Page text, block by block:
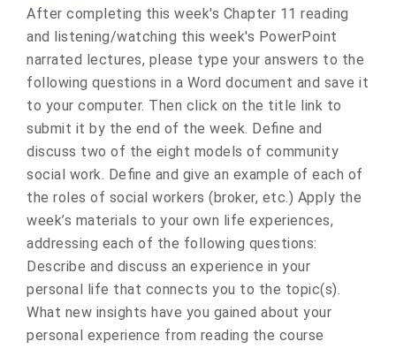
After completing this week's Chapter 11 reading
and listening/watching this week's PowerPoint
narrated lectures, please type your answers to the
following questions in a Word document and save it
to your computer. Then click on the title link to
submit it by the end of the week. Define and
discuss two of the eight models of community
social work. Define and give an example of each of
the roles of social workers (broker, etc.) Apply the
week’s materials to your own life experiences,
addressing each of the following questions:
Describe and discuss an experience in your
personal life that connects you to the topic(s).
What new insights have you gained about your
personal experience from reading the course